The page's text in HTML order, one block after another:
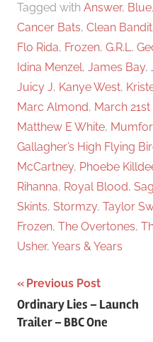
Tagged with Answer, Blue,
Cancer Bats, Clean Bandit
Flo Rida, Frozen, G.R.L,
Idina Menzel, James Bay,
Juicy J, Kanye West,
Marc Almond, March 21st
Matthew E White,
Gallagher’s High Flying
McCartney, Phoebe
Rihanna, Royal Blood,
Skints, Stormzy, Taylor
Frozen, The Overtones,
Usher, Years & Years
Post
Previous Post
Ordinary Lies – Launch
Trailer – BBC One